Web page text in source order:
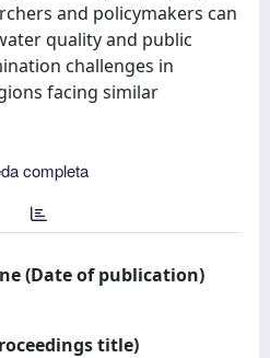
and policymakers can
quality and public
challenges in
facing similar
completa
(Date of publication)
title)